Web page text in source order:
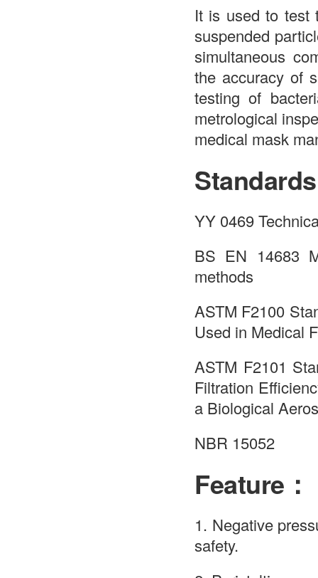
It is used to test
suspended
simultaneous
the accuracy of
testing of
metrological
medical mask
YY 0469
BS EN 14683
methods
ASTM F2100
Used in Medical
ASTM F2101
Filtration
a Biological
NBR 15052
Feature：
1. Negative
safety.